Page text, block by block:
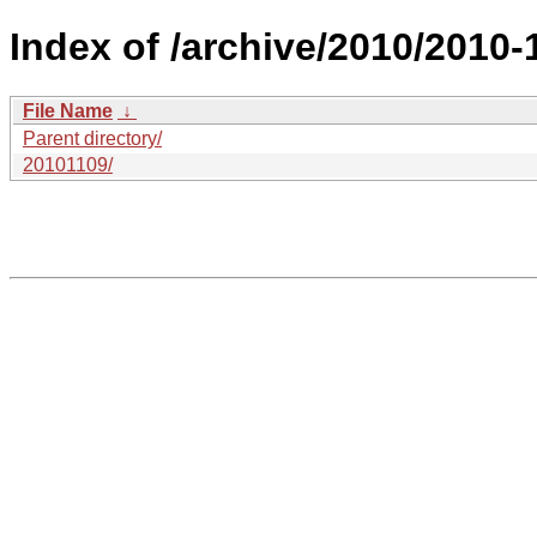
Index of /archive/2010/
File Name ↓
Parent directory/
20101109/